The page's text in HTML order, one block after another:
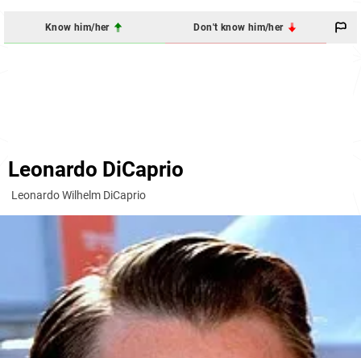
Know him/her Don't know him/her
Leonardo DiCaprio
Leonardo Wilhelm DiCaprio